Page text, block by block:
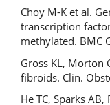
Choy M-K et al.
transcription
methylated. BMC
Gross KL, Morton
fibroids. Clin.
He TC, Sparks